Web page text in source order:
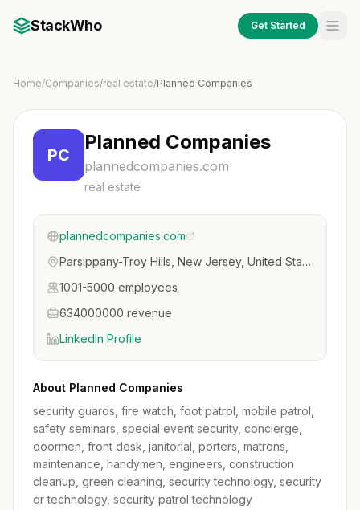
StackWho Get Started
Home/Companies/real estate/Planned Companies
PC
Planned Companies
plannedcompanies.com
real estate
plannedcompanies.com
Parsippany-Troy Hills, New Jersey, United States
1001-5000 employees
634000000 revenue
LinkedIn Profile
About Planned Companies
security guards, fire watch, foot patrol, mobile patrol,
safety seminars, special event security, concierge,
doormen, front desk, janitorial, porters, matrons,
maintenance, handymen, engineers, construction
cleanup, green cleaning, security technology, security
qr technology, security patrol technology